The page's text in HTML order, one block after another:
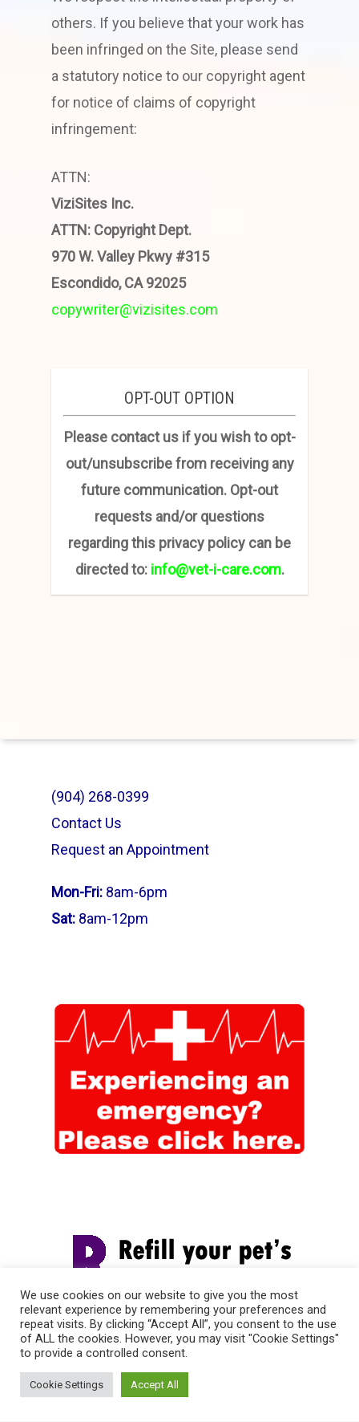
others. If you believe that your work has
been infringed on the Site, please send
a statutory notice to our copyright agent
for notice of claims of copyright
infringement:
ATTN:
ViziSites Inc.
ATTN: Copyright Dept.
970 W. Valley Pkwy #315
Escondido, CA 92025
copywriter@vizisites.com
OPT-OUT OPTION
Please contact us if you wish to opt-
out/unsubscribe from receiving any
future communication. Opt-out
requests and/or questions
regarding this privacy policy can be
directed to: info@vet-i-care.com.
(904) 268-0399
Contact Us
Request an Appointment
Mon-Fri: 8am-6pm
Sat: 8am-12pm
We use cookies on our website to give you the most
relevant experience by remembering your preferences and
repeat visits. By clicking “Accept All”, you consent to the use
of ALL the cookies. However, you may visit "Cookie Settings"
to provide a controlled consent.
Cookie Settings Accept All